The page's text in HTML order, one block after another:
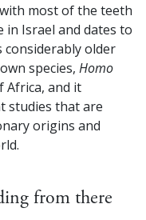
most of the teeth
in Israel and dates to
considerably older
species, Homo
Africa, and it
studies that are
origins and
from there